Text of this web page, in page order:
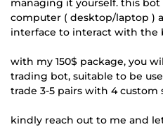
managing it yourself. this
computer ( desktop/laptop )
interface to interact with the
with my 150$ package, you
trading bot, suitable to be
trade 3-5 pairs with 4
kindly reach out to me and